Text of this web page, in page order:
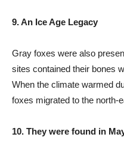
9. An Ice Age Legacy
Gray foxes were also
sites contained their bones
When the climate warmed
foxes migrated to the north-
10. They were found in